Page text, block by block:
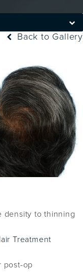
Back to Gallery
density to thinning
Treatment
post-op